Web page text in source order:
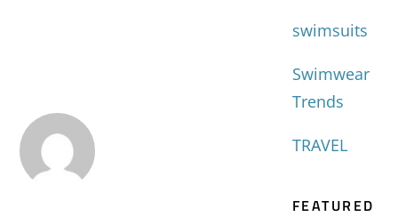
swimsuits
Swimwear
Trends
TRAVEL
FEATURED